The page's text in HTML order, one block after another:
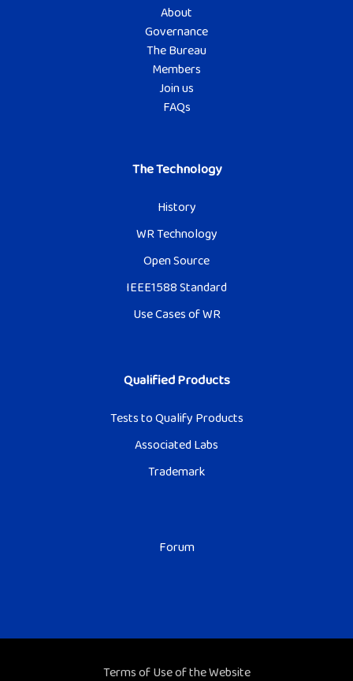
About
Governance
The Bureau
Members
Join us
FAQs
The Technology
History
WR Technology
Open Source
IEEE1588 Standard
Use Cases of WR
Qualified Products
Tests to Qualify Products
Associated Labs
Trademark
Forum
Terms of Use of the Website